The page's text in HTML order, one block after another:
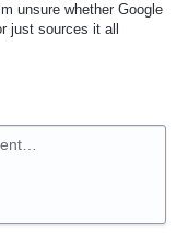
unsure whether Google
just sources it all